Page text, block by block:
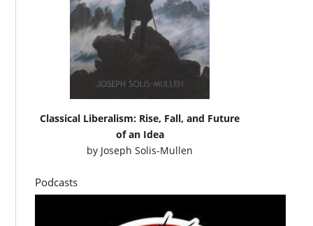
Classical Liberalism: Rise, Fall, and Future
of an Idea
by Joseph Solis-Mullen
Podcasts